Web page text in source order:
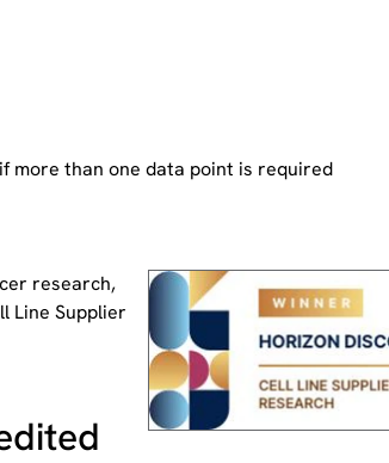
more than one data point is required
research,
Line Supplier